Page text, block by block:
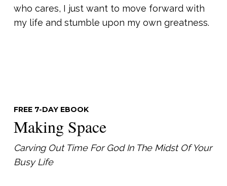
who cares, I just want to move forward with
my life and stumble upon my own greatness.
FREE 7-DAY EBOOK
Making Space
Carving Out Time For God In The Midst Of Your
Busy Life